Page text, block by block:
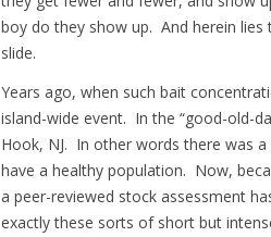
boy do they show up. And herein lies
slide.
Years ago, when such bait
island-wide event. In the “good-old-
Hook, NJ. In other words there was
have a healthy population. Now,
a peer-reviewed stock assessment
exactly these sorts of short but